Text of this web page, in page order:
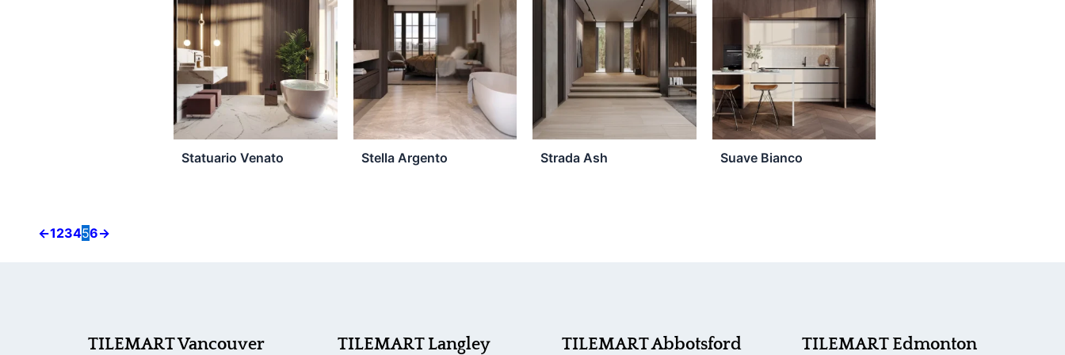
product
page
Statuario Venato Stella Argento Strada Ash Suave Bianco
←123456→
TILEMART Vancouver TILEMART Langley TILEMART Abbotsford TILEMART Edmonton